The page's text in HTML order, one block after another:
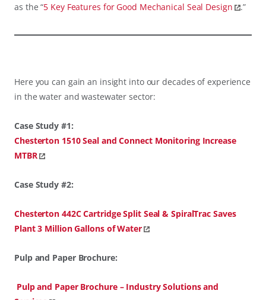
as the “5 Key Features for Good Mechanical Seal Design .”
Here you can gain an insight into our decades of experience
in the water and wastewater sector:
Case Study #1:
Chesterton 1510 Seal and Connect Monitoring Increase
MTBR
Case Study #2:
Chesterton 442C Cartridge Split Seal & SpiralTrac Saves
Plant 3 Million Gallons of Water
Pulp and Paper Brochure:
Pulp and Paper Brochure – Industry Solutions and